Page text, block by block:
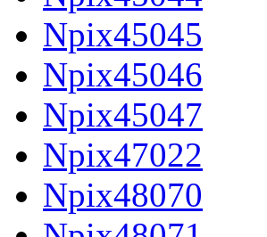
Npix45045
Npix45046
Npix45047
Npix47022
Npix48070